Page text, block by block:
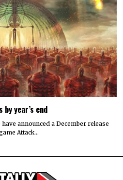
year’s end
announced a December release
Attack…